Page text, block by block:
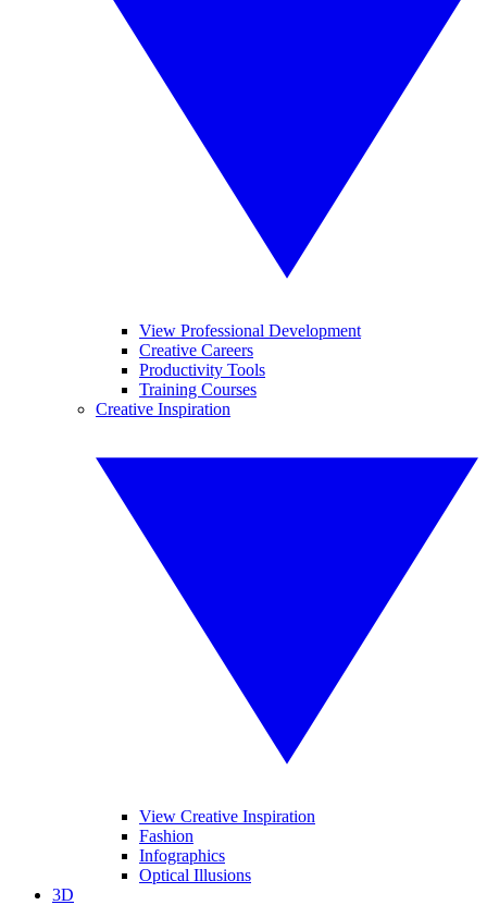
View Professional Development
Creative Careers
Productivity Tools
Training Courses
Creative Inspiration
View Creative Inspiration
Fashion
Infographics
Optical Illusions
3D